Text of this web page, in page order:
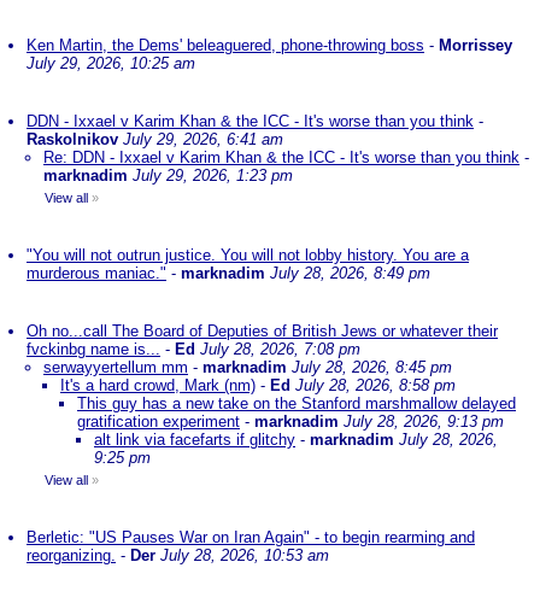
Ken Martin, the Dems' beleaguered, phone-throwing boss - Morrissey
July 29, 2026, 10:25 am
DDN - Ixxael v Karim Khan & the ICC - It's worse than you think -
Raskolnikov July 29, 2026, 6:41 am
Re: DDN - Ixxael v Karim Khan & the ICC - It's worse than you think -
marknadim July 29, 2026, 1:23 pm
View all »
"You will not outrun justice. You will not lobby history. You are a
murderous maniac." - marknadim July 28, 2026, 8:49 pm
Oh no...call The Board of Deputies of British Jews or whatever their
fvckinbg name is... - Ed July 28, 2026, 7:08 pm
serwayyertellum mm - marknadim July 28, 2026, 8:45 pm
It's a hard crowd, Mark (nm) - Ed July 28, 2026, 8:58 pm
This guy has a new take on the Stanford marshmallow delayed
gratification experiment - marknadim July 28, 2026, 9:13 pm
alt link via facefarts if glitchy - marknadim July 28, 2026,
9:25 pm
View all »
Berletic: "US Pauses War on Iran Again" - to begin rearming and
reorganizing. - Der July 28, 2026, 10:53 am